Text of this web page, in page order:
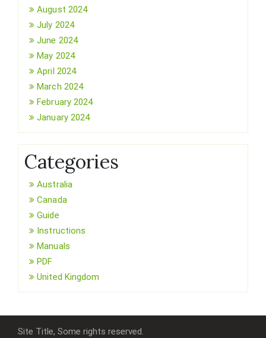
August 2024
July 2024
June 2024
May 2024
April 2024
March 2024
February 2024
January 2024
Categories
Australia
Canada
Guide
Instructions
Manuals
PDF
United Kingdom
Site Title, Some rights reserved.